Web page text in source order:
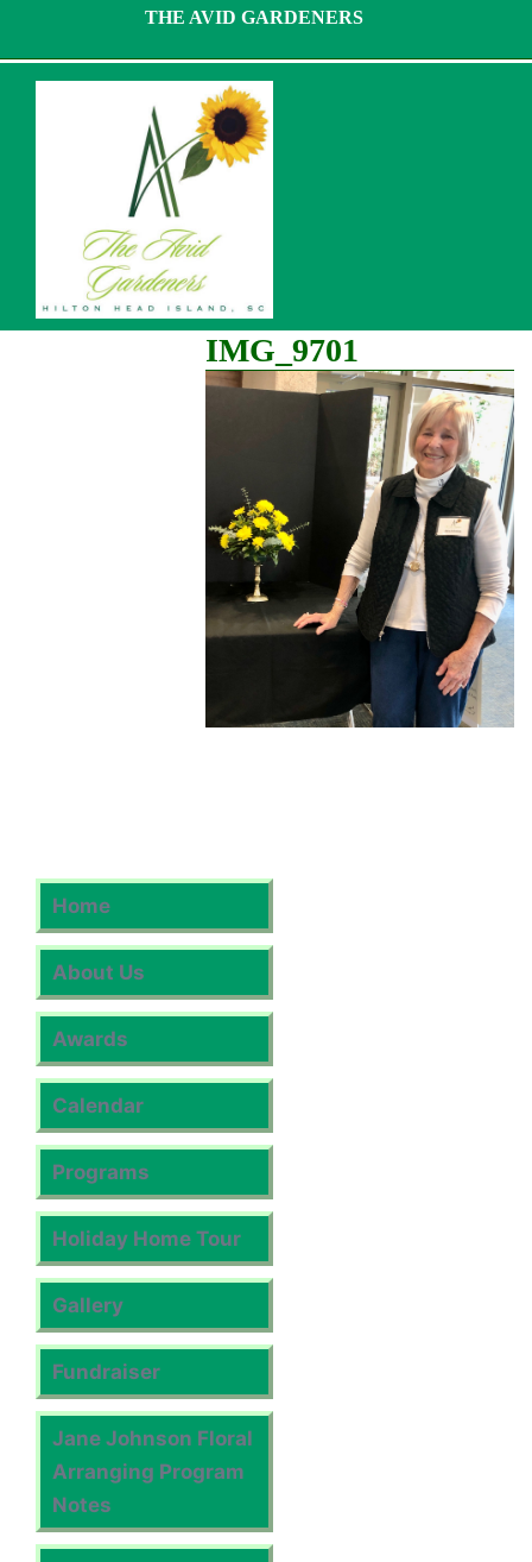
content
THE AVID GARDENERS
IMG_9701
Home
About Us
Awards
Calendar
Programs
Holiday Home Tour
Gallery
Fundraiser
Jane Johnson Floral
Arranging Program
Notes